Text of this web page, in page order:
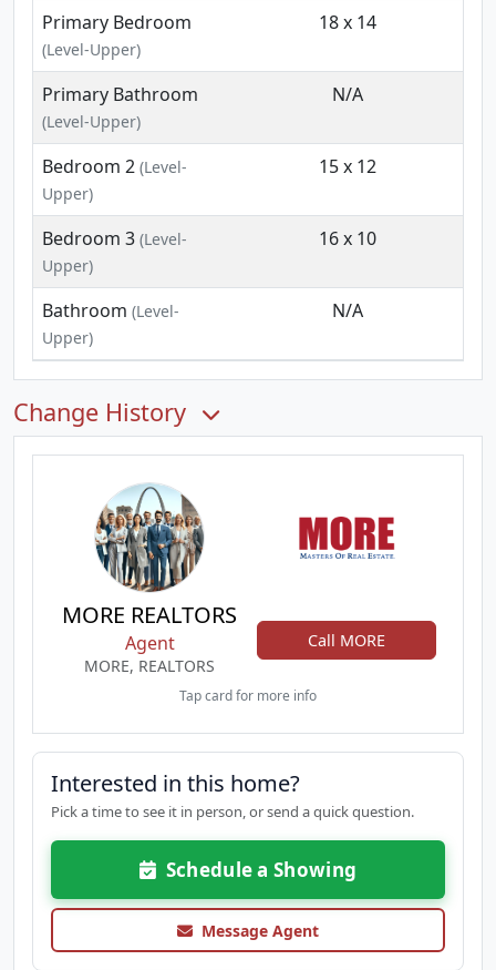
Primary Bedroom
(Level-Upper)
18 x 14
Primary Bathroom
(Level-Upper)
N/A
Bedroom 2 (Level-
Upper)
15 x 12
Bedroom 3 (Level-
Upper)
16 x 10
Bathroom (Level-
Upper)
N/A
Change History
MORE REALTORS
Agent
MORE, REALTORS
Call MORE
Tap card for more info
Interested in this home?
Pick a time to see it in person, or send a quick question.
Schedule a Showing
Message Agent